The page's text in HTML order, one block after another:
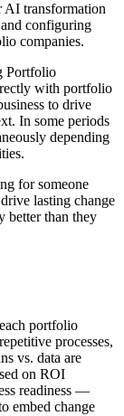
AI transformation
configuring
companies.
Portfolio
with portfolio
to drive
In some periods
depending
for someone
lasting change
better than they
portfolio
processes,
vs. data are
on ROI
readiness —
embed change